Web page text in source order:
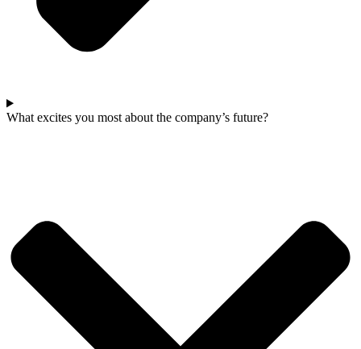
What excites you most about the company’s future?